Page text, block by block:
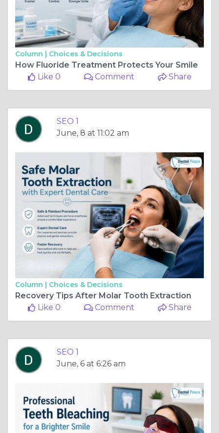
Column | Choices & Decisions
How Fluoride Treatment Protects Your Smile
Like 0
Comment Share
SEO 1
June, 8 at 11:02 am
Column | Choices & Decisions
Recovery Tips After Molar Tooth Extraction
Like 0
Comment Share
SEO 1
June, 6 at 6:26 am